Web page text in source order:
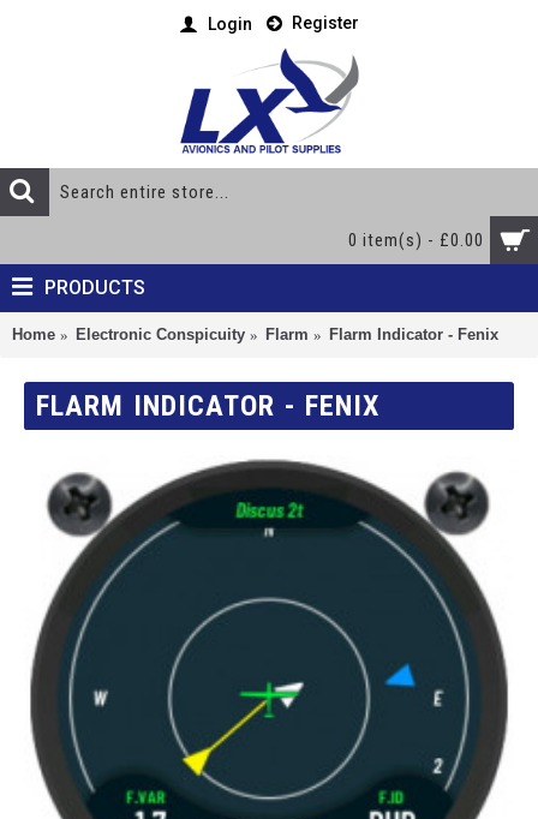
Login Register
0 item(s) - £0.00
PRODUCTS
Home Electronic Conspicuity Flarm Flarm Indicator - Fenix
FLARM INDICATOR - FENIX